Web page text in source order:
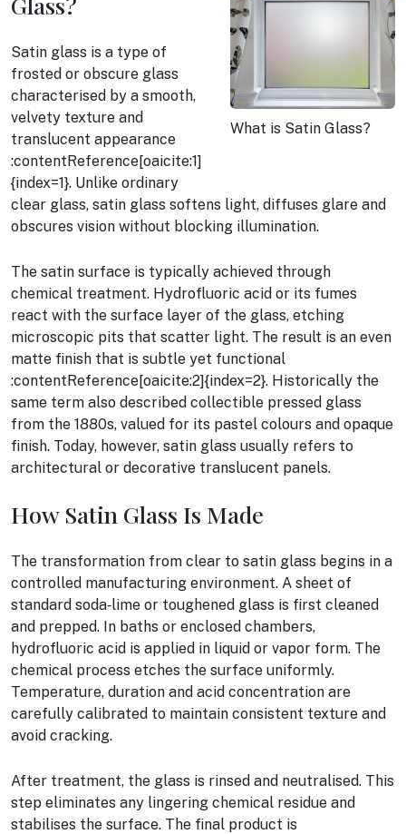
What is Satin Glass?
Satin glass is a type of
frosted or obscure glass
characterised by a smooth,
velvety texture and
translucent appearance
:contentReference[oaicite:1]
{index=1}. Unlike ordinary
clear glass, satin glass softens light, diffuses glare and
obscures vision without blocking illumination.
The satin surface is typically achieved through
chemical treatment. Hydrofluoric acid or its fumes
react with the surface layer of the glass, etching
microscopic pits that scatter light. The result is an even
matte finish that is subtle yet functional
:contentReference[oaicite:2]{index=2}. Historically the
same term also described collectible pressed glass
from the 1880s, valued for its pastel colours and opaque
finish. Today, however, satin glass usually refers to
architectural or decorative translucent panels.
How Satin Glass Is Made
The transformation from clear to satin glass begins in a
controlled manufacturing environment. A sheet of
standard soda‑lime or toughened glass is first cleaned
and prepped. In baths or enclosed chambers,
hydrofluoric acid is applied in liquid or vapor form. The
chemical process etches the surface uniformly.
Temperature, duration and acid concentration are
carefully calibrated to maintain consistent texture and
avoid cracking.
After treatment, the glass is rinsed and neutralised. This
step eliminates any lingering chemical residue and
stabilises the surface. The final product is